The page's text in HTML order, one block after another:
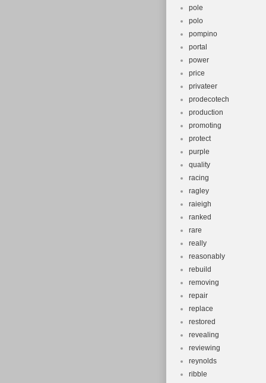
pole
polo
pompino
portal
power
price
privateer
prodecotech
production
promoting
protect
purple
quality
racing
ragley
raieigh
ranked
rare
really
reasonably
rebuild
removing
repair
replace
restored
revealing
reviewing
reynolds
ribble